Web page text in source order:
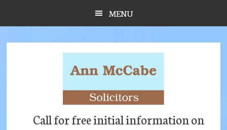
MENU
Call for free initial information on